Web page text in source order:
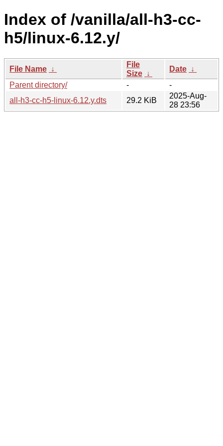
Index of /vanilla/all-h3-cc-
h5/linux-6.12.y/
File Name ↓
File
Size ↓
Date ↓
Parent directory/
-
-
all-h3-cc-h5-linux-6.12.y.dts
29.2 KiB
2025-Aug-
28 23:56